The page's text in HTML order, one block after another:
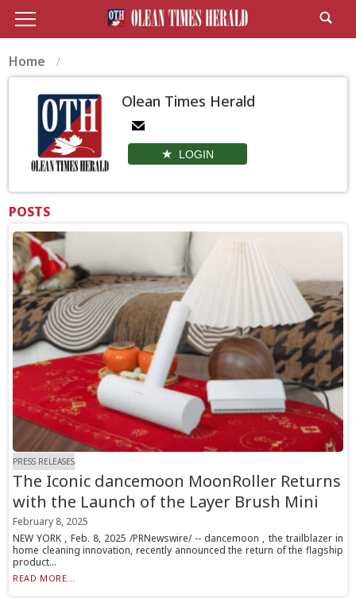
Home
Olean Times Herald
LOGIN
POSTS
PRESS RELEASES
The Iconic dancemoon MoonRoller Returns
with the Launch of the Layer Brush Mini
February 8, 2025
NEW YORK , Feb. 8, 2025 /PRNewswire/ -- dancemoon , the trailblazer in
home cleaning innovation, recently announced the return of the flagship
product...
READ MORE...